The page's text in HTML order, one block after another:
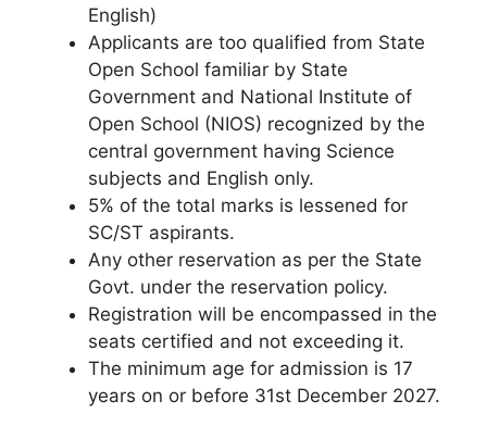
English)
Applicants are too qualified from State
Open School familiar by State
Government and National Institute of
Open School (NIOS) recognized by the
central government having Science
subjects and English only.
5% of the total marks is lessened for
SC/ST aspirants.
Any other reservation as per the State
Govt. under the reservation policy.
Registration will be encompassed in the
seats certified and not exceeding it.
The minimum age for admission is 17
years on or before 31st December 2027.